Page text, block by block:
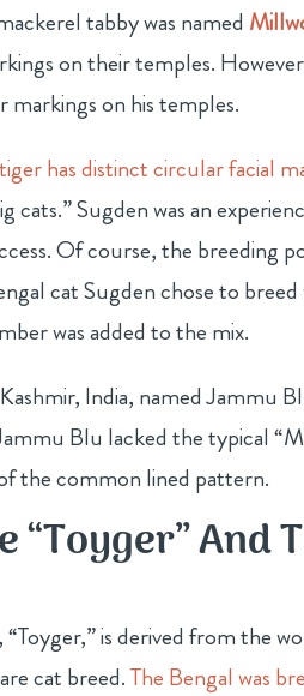
tabby was named
on their temples.
on his temples.
has distinct circular facial
cats.” Sugden was an
Of course, the
cat Sugden chose to
was added to the mix.
India, named Jammu
Blu lacked the typical
the common lined pattern.
“Toyger” And
“Toyger,” is derived from the
cat breed.The Bengal was